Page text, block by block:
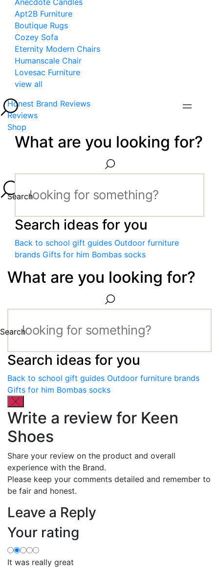
Anecdote Candles
Apt2B Furniture
Boutique Rugs
Cozey Sofa
Eternity Modern Chairs
Humanscale Chair
Lovesac Furniture
view all
Honest Brand Reviews
Reviews
Shop
What are you looking for?
Search
Search ideas for you
Back to school gift guides Outdoor furniture
brands Gifts for him Bombas socks
What are you looking for?
Search
Search ideas for you
Back to school gift guides Outdoor furniture brands
Gifts for him Bombas socks
Write a review for Keen
Shoes
Share your review on the product and overall
experience with the Brand.
Please keep your comments detailed and remember to
be fair and honest.
Leave a Reply
Your rating
It was really great